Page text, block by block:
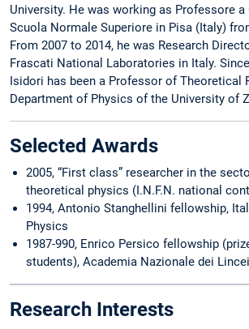
University. He was working as Professore
Scuola Normale Superiore in Pisa (Italy)
From 2007 to 2014, he was Research
Frascati National Laboratories in Italy.
Isidori has been a Professor of Theoretical
Department of Physics of the University of
Selected Awards
2005, “First class” researcher in the
theoretical physics (I.N.F.N. national
1994, Antonio Stanghellini fellowship,
Physics
1987-990, Enrico Persico fellowship
students), Academia Nazionale dei
Research Interests